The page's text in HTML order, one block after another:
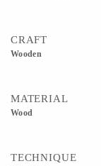
CRAFT
Wooden
MATERIAL
Wood
TECHNIQUE